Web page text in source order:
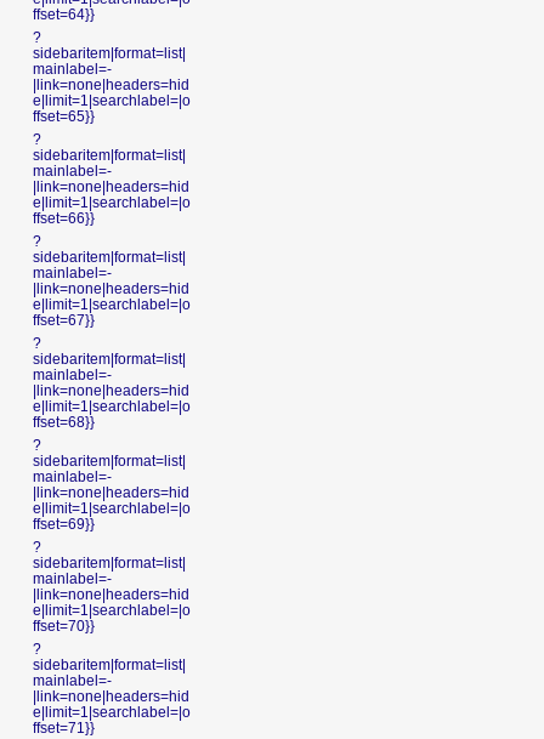
ffset=64}}
?
sidebaritem|format=list|
mainlabel=-
|link=none|headers=hid
e|limit=1|searchlabel=|o
ffset=65}}
?
sidebaritem|format=list|
mainlabel=-
|link=none|headers=hid
e|limit=1|searchlabel=|o
ffset=66}}
?
sidebaritem|format=list|
mainlabel=-
|link=none|headers=hid
e|limit=1|searchlabel=|o
ffset=67}}
?
sidebaritem|format=list|
mainlabel=-
|link=none|headers=hid
e|limit=1|searchlabel=|o
ffset=68}}
?
sidebaritem|format=list|
mainlabel=-
|link=none|headers=hid
e|limit=1|searchlabel=|o
ffset=69}}
?
sidebaritem|format=list|
mainlabel=-
|link=none|headers=hid
e|limit=1|searchlabel=|o
ffset=70}}
?
sidebaritem|format=list|
mainlabel=-
|link=none|headers=hid
e|limit=1|searchlabel=|o
ffset=71}}